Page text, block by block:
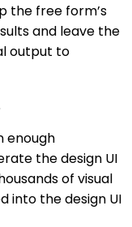
the free form’s
and leave the
output to
enough
the design UI
of visual
into the design UI